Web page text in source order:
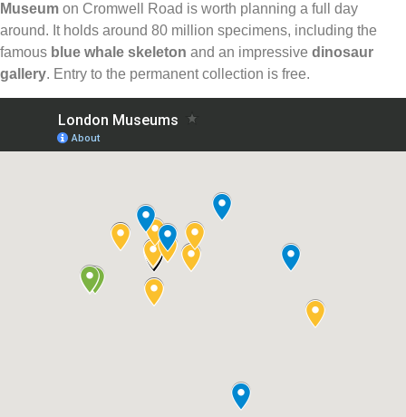
Museum on Cromwell Road is worth planning a full day
around. It holds around 80 million specimens, including the
famous blue whale skeleton and an impressive dinosaur
gallery. Entry to the permanent collection is free.